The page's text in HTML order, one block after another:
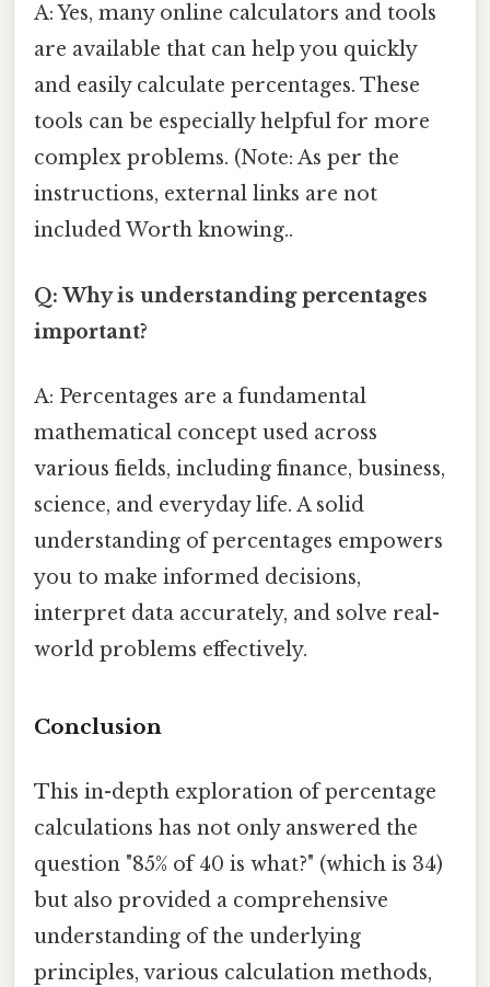
A: Yes, many online calculators and tools
are available that can help you quickly
and easily calculate percentages. These
tools can be especially helpful for more
complex problems. (Note: As per the
instructions, external links are not
included Worth knowing..
Q: Why is understanding percentages
important?
A: Percentages are a fundamental
mathematical concept used across
various fields, including finance, business,
science, and everyday life. A solid
understanding of percentages empowers
you to make informed decisions,
interpret data accurately, and solve real-
world problems effectively.
Conclusion
This in-depth exploration of percentage
calculations has not only answered the
question "85% of 40 is what?" (which is 34)
but also provided a comprehensive
understanding of the underlying
principles, various calculation methods,